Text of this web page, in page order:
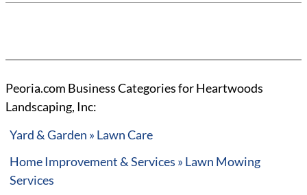
Peoria.com Business Categories for Heartwoods
Landscaping, Inc:
Yard & Garden » Lawn Care
Home Improvement & Services » Lawn Mowing
Services